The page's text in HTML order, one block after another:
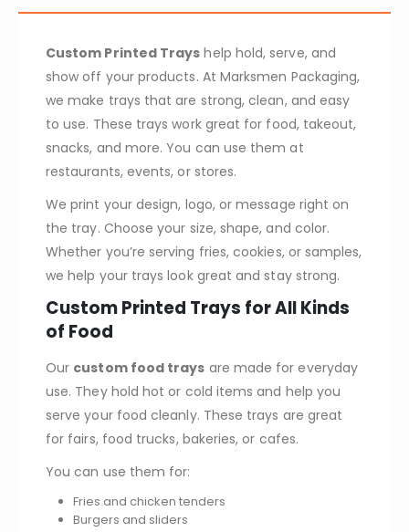
Custom Printed Trays help hold, serve, and
show off your products. At Marksmen Packaging,
we make trays that are strong, clean, and easy
to use. These trays work great for food, takeout,
snacks, and more. You can use them at
restaurants, events, or stores.
We print your design, logo, or message right on
the tray. Choose your size, shape, and color.
Whether you’re serving fries, cookies, or samples,
we help your trays look great and stay strong.
Custom Printed Trays for All Kinds
of Food
Our custom food trays are made for everyday
use. They hold hot or cold items and help you
serve your food cleanly. These trays are great
for fairs, food trucks, bakeries, or cafes.
You can use them for:
Fries and chicken tenders
Burgers and sliders